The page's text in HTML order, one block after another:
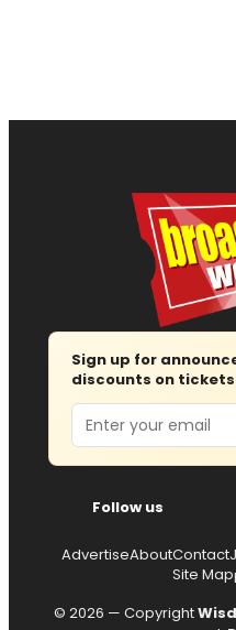
Sign up for
discounts on
Email
Follow us
AdvertiseAboutContact
Site Map
© 2026 — Copyright